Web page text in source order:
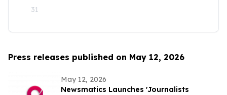
31
Press releases published on May 12, 2026
May 12, 2026
Newsmatics Launches 'Journalists